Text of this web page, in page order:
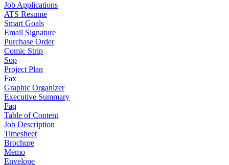
Job Applications
ATS Resume
Smart Goals
Email Signature
Purchase Order
Comic Strip
Sop
Project Plan
Fax
Graphic Organizer
Executive Summary
Faq
Table of Content
Job Description
Timesheet
Brochure
Memo
Envelope